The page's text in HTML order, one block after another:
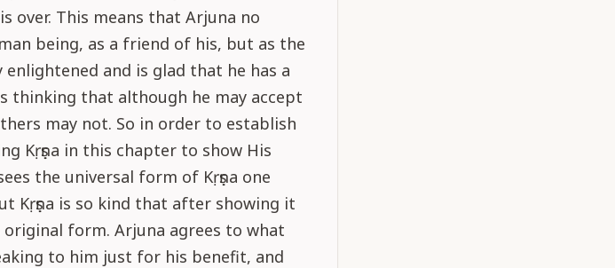
over. This means that Arjuna no
being, as a friend of his, but as the
and is glad that he has a
thinking that although he may accept
may not. So in order to establish
Kṛṣṇa in this chapter to show His
the universal form of Kṛṣṇa one
Kṛṣṇa is so kind that after showing it
form. Arjuna agrees to what
to him just for his benefit, and